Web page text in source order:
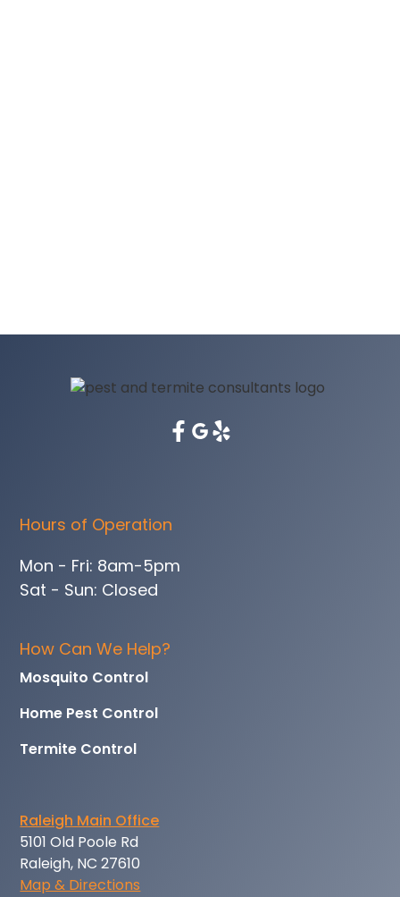
Hours of Operation
Mon - Fri: 8am-5pm
Sat - Sun: Closed
How Can We Help?
Mosquito Control
Home Pest Control
Termite Control
Raleigh Main Office
5101 Old Poole Rd
Raleigh, NC 27610
Map & Directions